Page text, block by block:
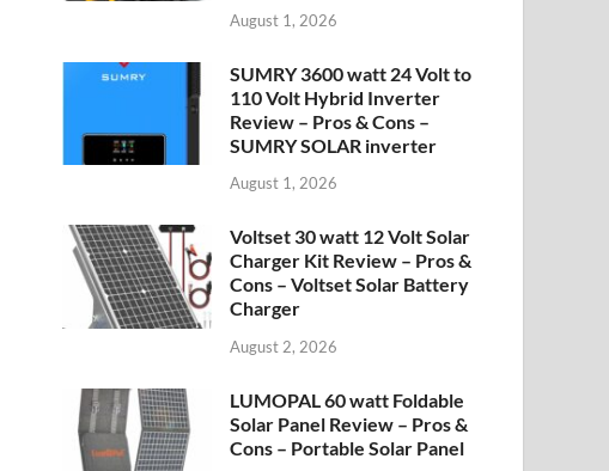
August 1, 2026
SUMRY 3600 watt 24 Volt to
110 Volt Hybrid Inverter
Review – Pros & Cons –
SUMRY SOLAR inverter
August 1, 2026
Voltset 30 watt 12 Volt Solar
Charger Kit Review – Pros &
Cons – Voltset Solar Battery
Charger
August 2, 2026
LUMOPAL 60 watt Foldable
Solar Panel Review – Pros &
Cons – Portable Solar Panel